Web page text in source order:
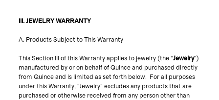
III. JEWELRY WARRANTY
A. Products Subject to This Warranty
This Section III of this Warranty applies to jewelry (the “Jewelry”)
manufactured by or on behalf of Quince and purchased directly
from Quince and is limited as set forth below. For all purposes
under this Warranty, “Jewelry” excludes any products that are
purchased or otherwise received from any person other than